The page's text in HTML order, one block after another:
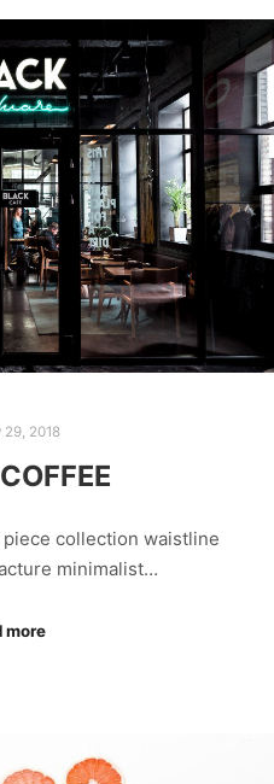
2018
collection waistline
minimalist…
more